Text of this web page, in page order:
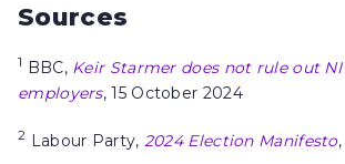
Sources
1 BBC, Keir Starmer does not rule out
employers, 15 October 2024
2 Labour Party, 2024 Election Manifesto